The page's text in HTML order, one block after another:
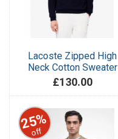
Lacoste Zipped High
Neck Cotton Sweater
£130.00
25%
off